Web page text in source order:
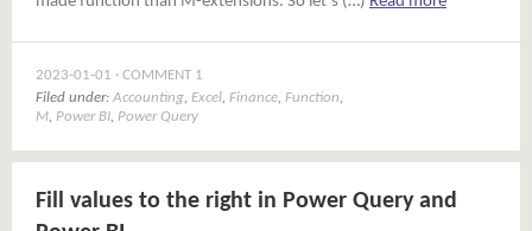
2023-01-01
COMMENT 1
Filed under: Accounting, Excel, Finance, Function,
M, Power BI, Power Query
Fill values to the right in Power Query and